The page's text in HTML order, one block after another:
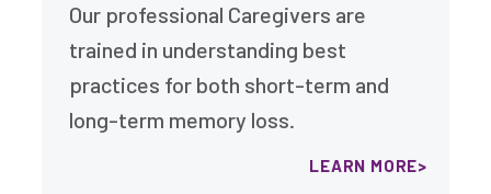
Our professional Caregivers are
trained in understanding best
practices for both short-term and
long-term memory loss.
LEARN MORE